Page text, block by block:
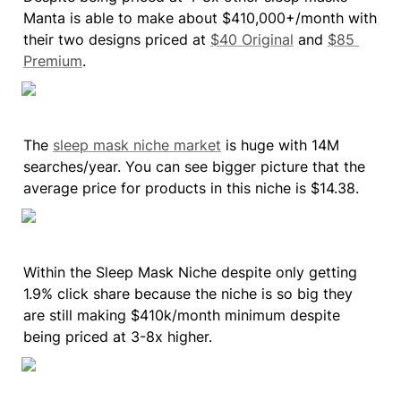
Manta is able to make about $410,000+/month with
their two designs priced at $40 Original and $85
Premium.
The sleep mask niche market is huge with 14M
searches/year. You can see bigger picture that the
average price for products in this niche is $14.38.
Within the Sleep Mask Niche despite only getting
1.9% click share because the niche is so big they
are still making $410k/month minimum despite
being priced at 3-8x higher.